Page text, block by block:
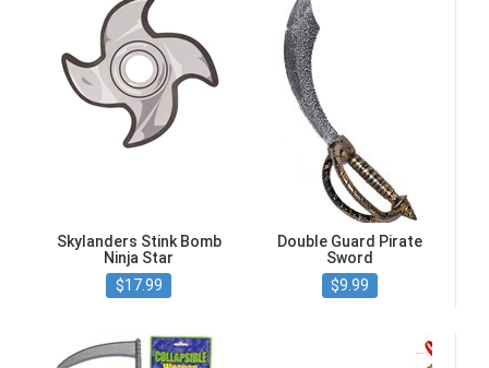
Skylanders Stink Bomb
Ninja Star
$17.99
Double Guard Pirate
Sword
$9.99